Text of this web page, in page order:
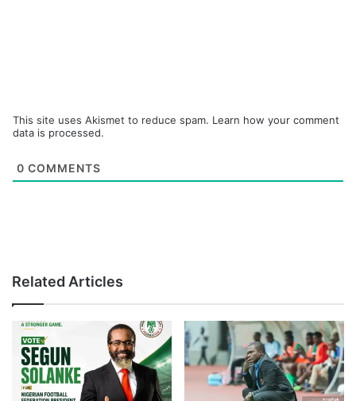
This site uses Akismet to reduce spam. Learn how your comment
data is processed.
0 COMMENTS
Related Articles